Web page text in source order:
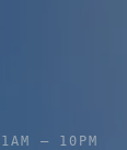
– 10PM